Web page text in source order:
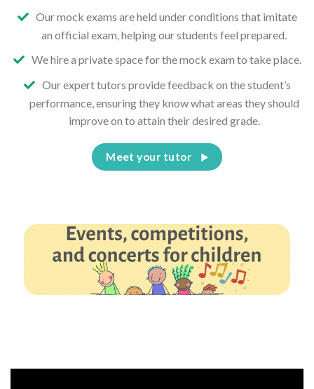
Our mock exams are held under conditions that imitate
an official exam, helping our students feel prepared.
We hire a private space for the mock exam to take place.
Our expert tutors provide feedback on the student’s
performance, ensuring they know what areas they should
improve on to attain their desired grade.
Meet your tutor